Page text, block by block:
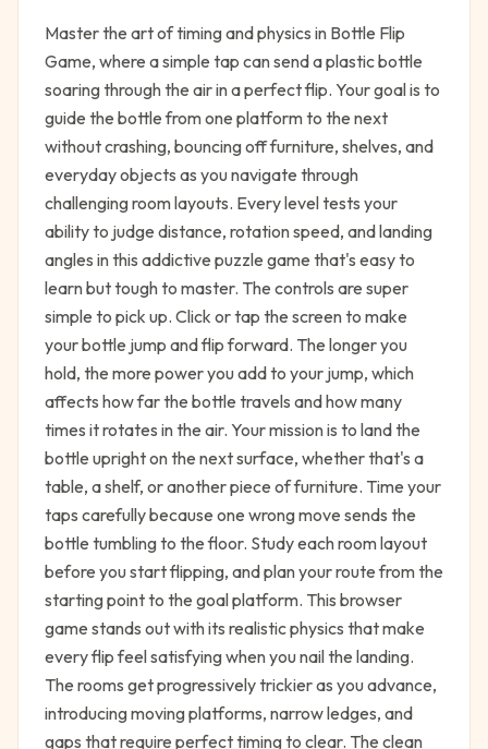
Master the art of timing and physics in Bottle Flip
Game, where a simple tap can send a plastic bottle
soaring through the air in a perfect flip. Your goal is to
guide the bottle from one platform to the next
without crashing, bouncing off furniture, shelves, and
everyday objects as you navigate through
challenging room layouts. Every level tests your
ability to judge distance, rotation speed, and landing
angles in this addictive puzzle game that's easy to
learn but tough to master. The controls are super
simple to pick up. Click or tap the screen to make
your bottle jump and flip forward. The longer you
hold, the more power you add to your jump, which
affects how far the bottle travels and how many
times it rotates in the air. Your mission is to land the
bottle upright on the next surface, whether that's a
table, a shelf, or another piece of furniture. Time your
taps carefully because one wrong move sends the
bottle tumbling to the floor. Study each room layout
before you start flipping, and plan your route from the
starting point to the goal platform. This browser
game stands out with its realistic physics that make
every flip feel satisfying when you nail the landing.
The rooms get progressively trickier as you advance,
introducing moving platforms, narrow ledges, and
gaps that require perfect timing to clear. The clean